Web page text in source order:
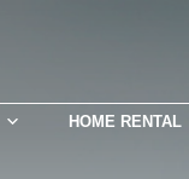
HOME RENTAL